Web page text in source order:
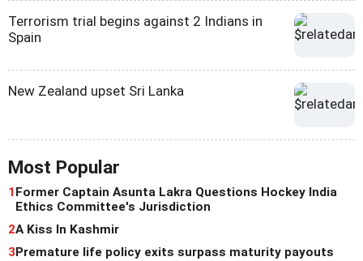
Terrorism trial begins against 2 Indians in
Spain
New Zealand upset Sri Lanka
Most Popular
1 Former Captain Asunta Lakra Questions Hockey India
Ethics Committee's Jurisdiction
2A Kiss In Kashmir
3Premature life policy exits surpass maturity payouts